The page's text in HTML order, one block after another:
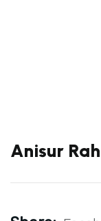
Anisur